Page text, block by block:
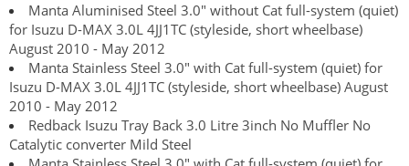
Manta Aluminised Steel 3.0" without Cat full-system (quiet)
for Isuzu D-MAX 3.0L 4JJ1TC (styleside, short wheelbase)
August 2010 - May 2012
Manta Stainless Steel 3.0" with Cat full-system (quiet) for
Isuzu D-MAX 3.0L 4JJ1TC (styleside, short wheelbase) August
2010 - May 2012
Redback Isuzu Tray Back 3.0 Litre 3inch No Muffler No
Catalytic converter Mild Steel